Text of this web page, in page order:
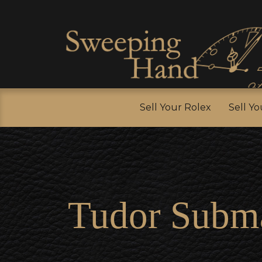
Sell
Sell Your Rolex Sell
Tudor